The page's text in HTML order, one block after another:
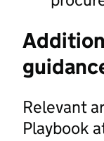
Relevant
Playbook